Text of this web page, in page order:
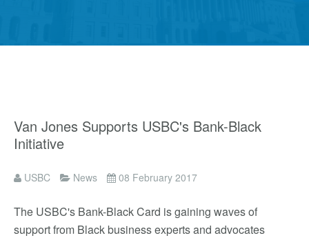
Van Jones Supports USBC's Bank-Black
Initiative
USBC News 08 February 2017
The USBC's Bank-Black Card is gaining waves of
support from Black business experts and advocates